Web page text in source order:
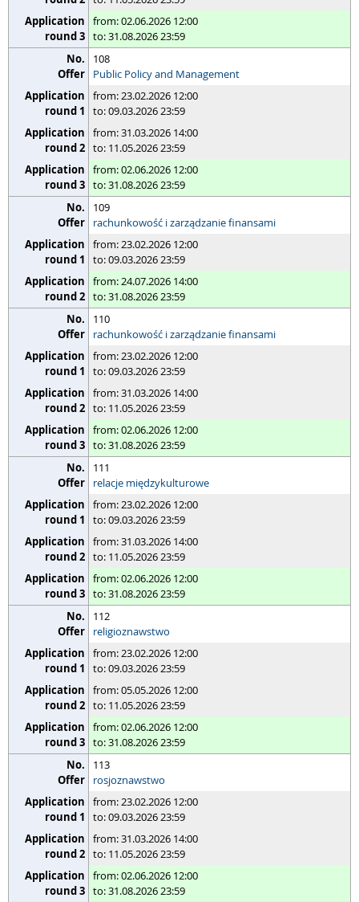
from: 02.06.2026 12:00
to: 31.08.2026 23:59
108
Public Policy and Management
from: 23.02.2026 12:00
to: 09.03.2026 23:59
from: 31.03.2026 14:00
to: 11.05.2026 23:59
from: 02.06.2026 12:00
to: 31.08.2026 23:59
109
rachunkowość i zarządzanie finansami
from: 23.02.2026 12:00
to: 09.03.2026 23:59
from: 24.07.2026 14:00
to: 31.08.2026 23:59
110
rachunkowość i zarządzanie finansami
from: 23.02.2026 12:00
to: 09.03.2026 23:59
from: 31.03.2026 14:00
to: 11.05.2026 23:59
from: 02.06.2026 12:00
to: 31.08.2026 23:59
111
relacje międzykulturowe
from: 23.02.2026 12:00
to: 09.03.2026 23:59
from: 31.03.2026 14:00
to: 11.05.2026 23:59
from: 02.06.2026 12:00
to: 31.08.2026 23:59
112
religioznawstwo
from: 23.02.2026 12:00
to: 09.03.2026 23:59
from: 05.05.2026 12:00
to: 11.05.2026 23:59
from: 02.06.2026 12:00
to: 31.08.2026 23:59
113
rosjoznawstwo
from: 23.02.2026 12:00
to: 09.03.2026 23:59
from: 31.03.2026 14:00
to: 11.05.2026 23:59
from: 02.06.2026 12:00
to: 31.08.2026 23:59